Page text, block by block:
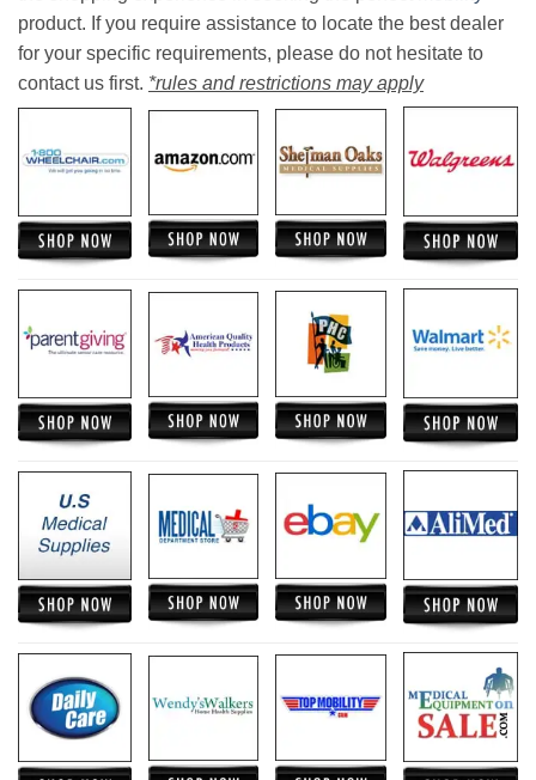
product. If you require assistance to locate the best dealer
for your specific requirements, please do not hesitate to
contact us first. *rules and restrictions may apply